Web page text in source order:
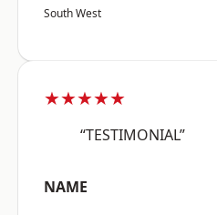
South West
★★★★★
“TESTIMONIAL”
NAME